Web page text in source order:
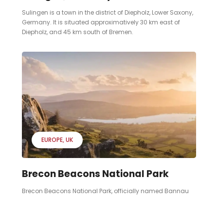
Sulingen is a town in the district of Diepholz, Lower Saxony,
Germany. It is situated approximatively 30 km east of
Diepholz, and 45 km south of Bremen.
EUROPE UK
Brecon Beacons National Park
Brecon Beacons National Park, officially named Bannau